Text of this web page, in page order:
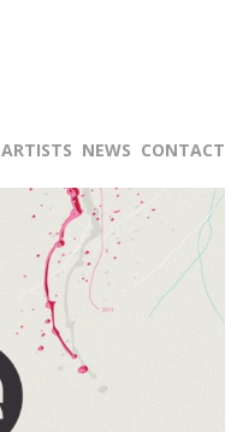
ARTISTS NEWS CONTACT